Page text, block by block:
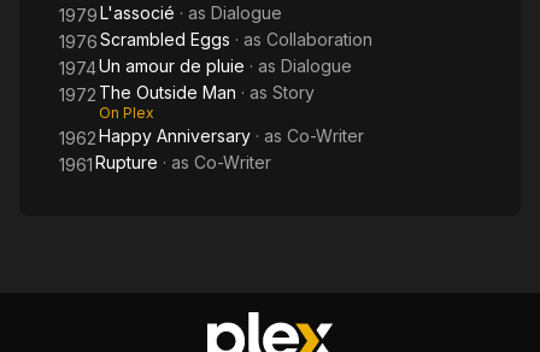
1979L'associé · as Dialogue
1976Scrambled Eggs · as Collaboration
1974Un amour de pluie · as Dialogue
1972 The Outside Man · as Story
On Plex
1962Happy Anniversary · as Co-Writer
1961Rupture · as Co-Writer